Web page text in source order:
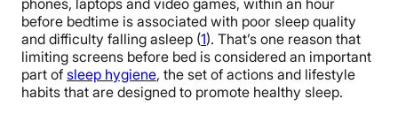
phones, laptops and video games, within an hour
before bedtime is associated with poor sleep quality
and difficulty falling asleep (1). That’s one reason that
limiting screens before bed is considered an important
part of sleep hygiene, the set of actions and lifestyle
habits that are designed to promote healthy sleep.